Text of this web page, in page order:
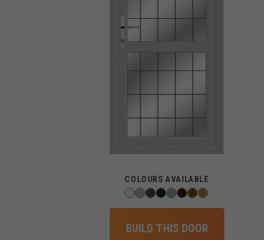
COLOURS AVAILABLE
BUILD THIS DOOR